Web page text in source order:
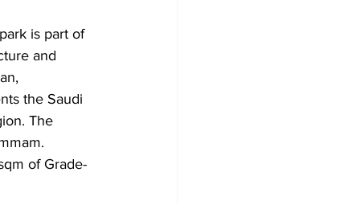
is part of
and
the Saudi
The
of Grade-